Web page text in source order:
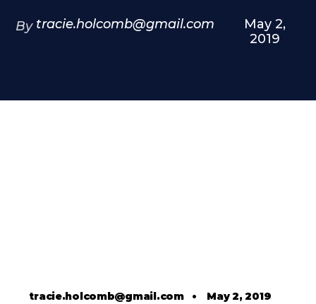
By tracie.holcomb@gmail.com
May 2,
2019
tracie.holcomb@gmail.com• May 2, 2019